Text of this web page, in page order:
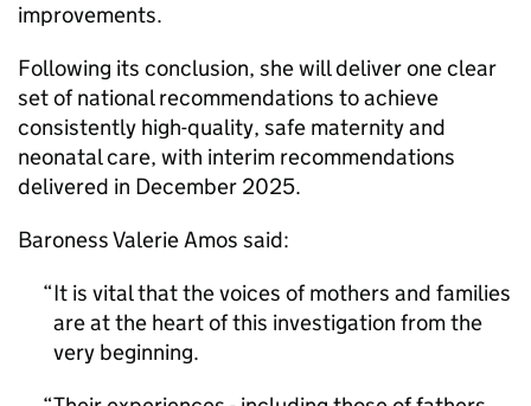
improvements.
Following its conclusion, she will deliver one clear
set of national recommendations to achieve
consistently high-quality, safe maternity and
neonatal care, with interim recommendations
delivered in December 2025.
Baroness Valerie Amos said:
It is vital that the voices of mothers and families
are at the heart of this investigation from the
very beginning.